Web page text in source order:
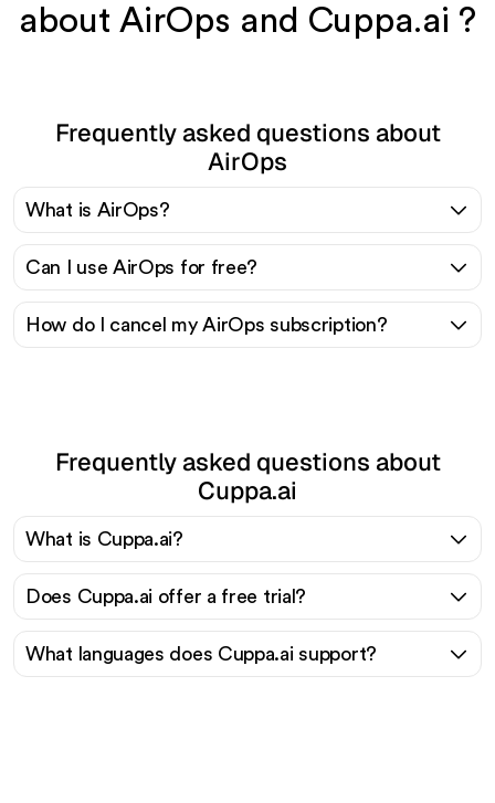
about AirOps and Cuppa.ai ?
Frequently asked questions about
AirOps
What is AirOps?
Can I use AirOps for free?
How do I cancel my AirOps subscription?
Frequently asked questions about
Cuppa.ai
What is Cuppa.ai?
Does Cuppa.ai offer a free trial?
What languages does Cuppa.ai support?